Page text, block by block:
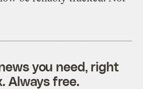
you need, right
Always free.